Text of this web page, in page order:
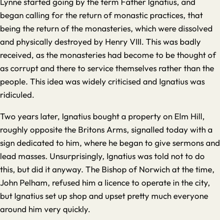
began calling for the return of monastic practices, that
being the return of the monasteries, which were dissolved
and physically destroyed by Henry VIII. This was badly
received, as the monasteries had become to be thought of
as corrupt and there to service themselves rather than the
people. This idea was widely criticised and Ignatius was
ridiculed.
Two years later, Ignatius bought a property on Elm Hill,
roughly opposite the Britons Arms, signalled today with a
sign dedicated to him, where he began to give sermons and
lead masses. Unsurprisingly, Ignatius was told not to do
this, but did it anyway. The Bishop of Norwich at the time,
John Pelham, refused him a licence to operate in the city,
but Ignatius set up shop and upset pretty much everyone
around him very quickly.